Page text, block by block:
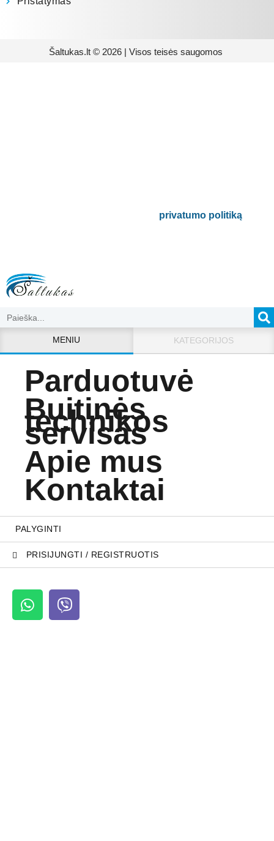
Šaltukas.lt © 2026 | Visos teisės saugomos
privatumo politiką.
MENIU KATEGORIJOS
Parduotuvė
Buitinės
technikos
servisas
Apie mus
Kontaktai
PALYGINTI
PRISIJUNGTI / REGISTRUOTIS